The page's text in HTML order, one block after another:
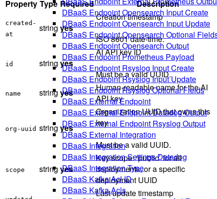
DBaaS Endpoint Opensearch Input Create
DBaaS Endpoint Opensearch Input Update
DBaaS Endpoint Opensearch Optional
DBaaS Endpoint Opensearch Output
DBaaS Endpoint Prometheus Payload
DBaaS Endpoint Rsyslog Input Create
DBaaS Endpoint Rsyslog Input Update
DBaaS Endpoint Rsyslog Optional Fields
DBaaS External Endpoint
DBaaS External Endpoint Datadog Output
DBaaS External Endpoint Rsyslog Output
DBaaS External Integration
DBaaS Integration
DBaaS Integration Settings Datadog
DBaaS Integration Type
DBaaS Kafka Acl ID
DBaaS Kafka Acls
Property Type Required Description
created-
at
string yes
Creation timestamp
ISO 8601 date-time.
id string yes
AI API key ID
Must be a valid UUID.
name string yes
Human-readable name for the AI
API key
org-uuid string yes
Organization UUID that owns this
key
Must be a valid UUID.
scope string yes
Key scope: ‘public’ for all
deployments, or a specific
deployment UUID
Last update timestamp